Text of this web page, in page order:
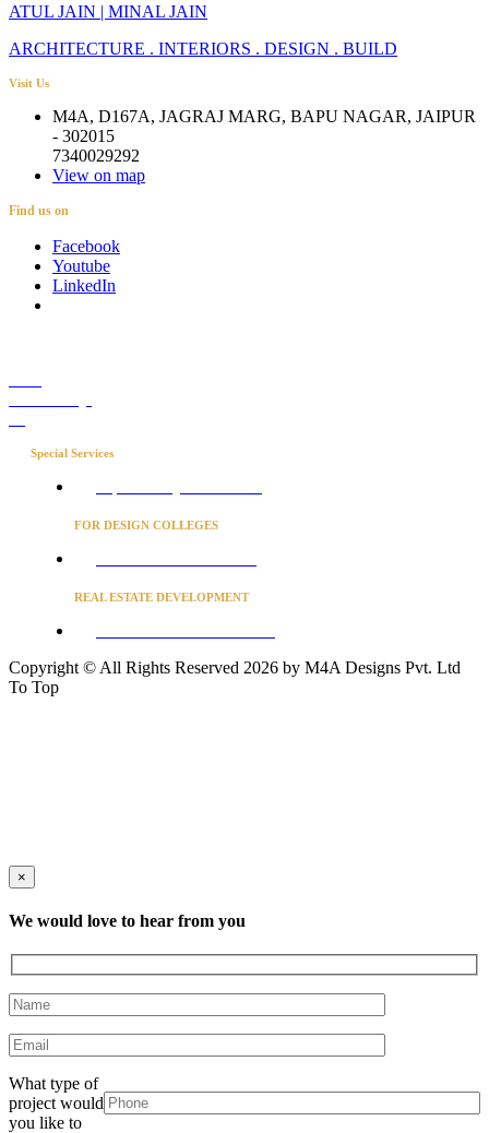
ATUL JAIN | MINAL JAIN
ARCHITECTURE . INTERIORS . DESIGN . BUILD
Visit Us
M4A, D167A, JAGRAJ MARG, BAPU NAGAR, JAIPUR
- 302015
7340029292
View on map
Find us on
Facebook
Youtube
LinkedIn
Special Services
FOR DESIGN COLLEGES
REAL ESTATE DEVELOPMENT
Copyright © All Rights Reserved 2026 by M4A Designs Pvt. Ltd
To Top
×
We would love to hear from you
What type of
project would
you like to